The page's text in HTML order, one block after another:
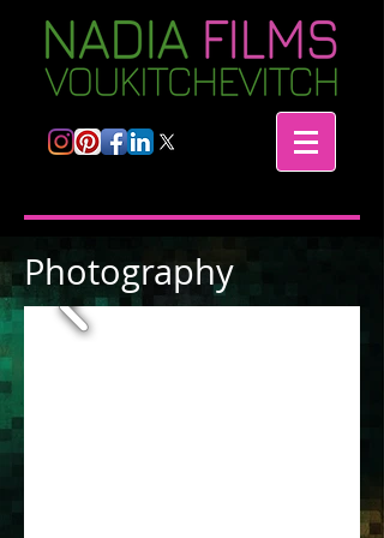
Photography